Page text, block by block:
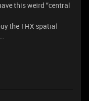
this weird “central
the THX spatial